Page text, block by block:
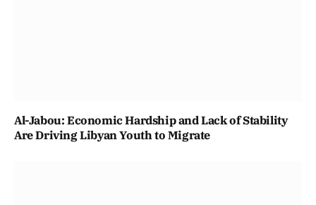
Al-Jabou: Economic Hardship and Lack of Stability
Are Driving Libyan Youth to Migrate